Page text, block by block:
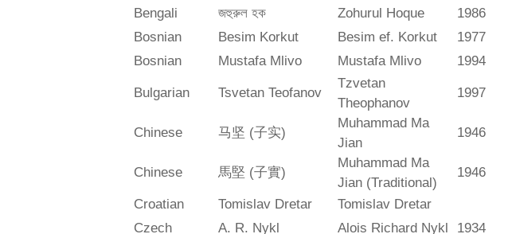
Bengali জহুরুল হক Zohurul Hoque 1986
Bosnian
Besim Korkut Besim ef. Korkut 1977
Bosnian
Mustafa Mlivo Mustafa Mlivo 1994
Bulgarian Tsvetan Teofanov
Tzvetan
Theophanov
1997
Chinese 马坚 (子实)
Muhammad Ma
Jian
1946
Chinese 馬堅 (子實)
Muhammad Ma
Jian (Traditional)
1946
Croatian Tomislav Dretar Tomislav Dretar
Czech
A. R. Nykl Alois Richard Nykl 1934